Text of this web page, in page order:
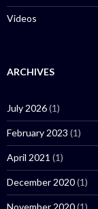
Videos
ARCHIVES
July 2026(1)
February 2023 (1)
April 2021 (1)
December 2020(1)
November 2020(1)